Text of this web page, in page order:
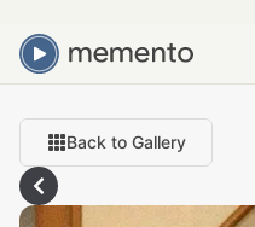
Back to Gallery